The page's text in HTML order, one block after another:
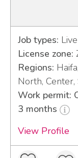
Job types:
License zone:
Regions:
North, Center,
Work permit:
3 months
View Profile